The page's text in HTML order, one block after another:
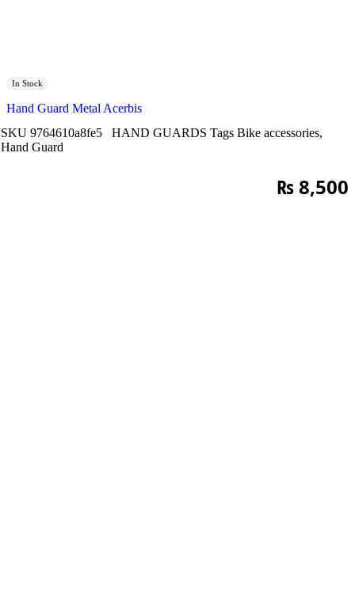
In Stock
Hand Guard Metal Acerbis
SKU 9764610a8fe5 HAND GUARDS Tags Bike accessories,
Hand Guard
₨8,500